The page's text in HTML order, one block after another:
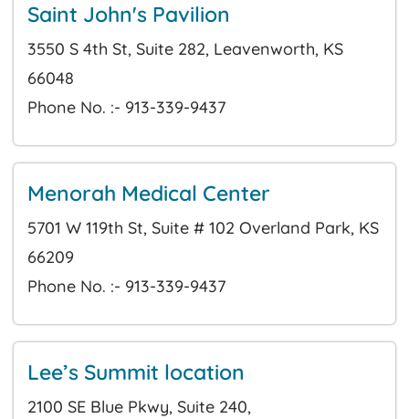
Saint John's Pavilion
3550 S 4th St, Suite 282, Leavenworth, KS
66048
Phone No. :- 913-339-9437
Menorah Medical Center
5701 W 119th St, Suite # 102 Overland Park, KS
66209
Phone No. :- 913-339-9437
Lee’s Summit location
2100 SE Blue Pkwy, Suite 240,